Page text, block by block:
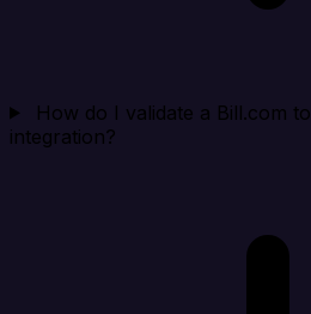
How do I validate a Bill.com
integration?